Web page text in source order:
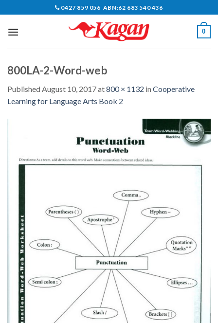
content
0427 859 056 ABN:62 683 540 436
0
800LA-2-Word-web
Published August 10, 2017at800 × 1132 in Cooperative
Learning for Language Arts Book 2